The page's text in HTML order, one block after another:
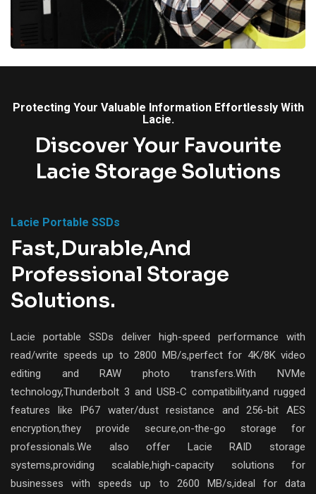
Protecting Your Valuable Information Effortlessly With
Lacie.
Discover Your Favourite
Lacie Storage Solutions
Lacie Portable SSDs
Fast,Durable,and
Professional Storage
Solutions.
Lacie portable SSDs deliver high-speed performance with
read/write speeds up to 2800 MB/s,perfect for 4K/8K video
editing and RAW photo transfers.With NVMe
technology,Thunderbolt 3 and USB-C compatibility,and rugged
features like IP67 water/dust resistance and 256-bit AES
encryption,they provide secure,on-the-go storage for
professionals.We also offer Lacie RAID storage
systems,providing scalable,high-capacity solutions for
businesses with speeds up to 2600 MB/s,ideal for data